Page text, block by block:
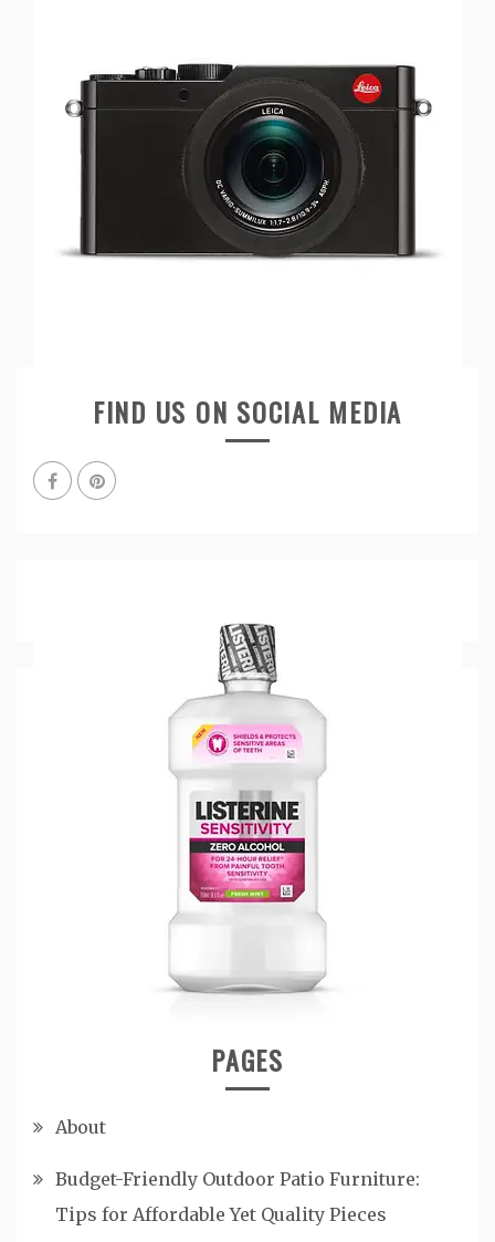
FIND US ON SOCIAL MEDIA
PAGES
About
Budget-Friendly Outdoor Patio Furniture:
Tips for Affordable Yet Quality Pieces